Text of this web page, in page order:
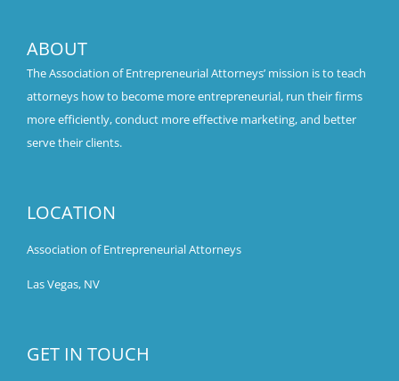
ABOUT
The Association of Entrepreneurial Attorneys’ mission is to teach
attorneys how to become more entrepreneurial, run their firms
more efficiently, conduct more effective marketing, and better
serve their clients.
LOCATION
Association of Entrepreneurial Attorneys
Las Vegas, NV
GET IN TOUCH